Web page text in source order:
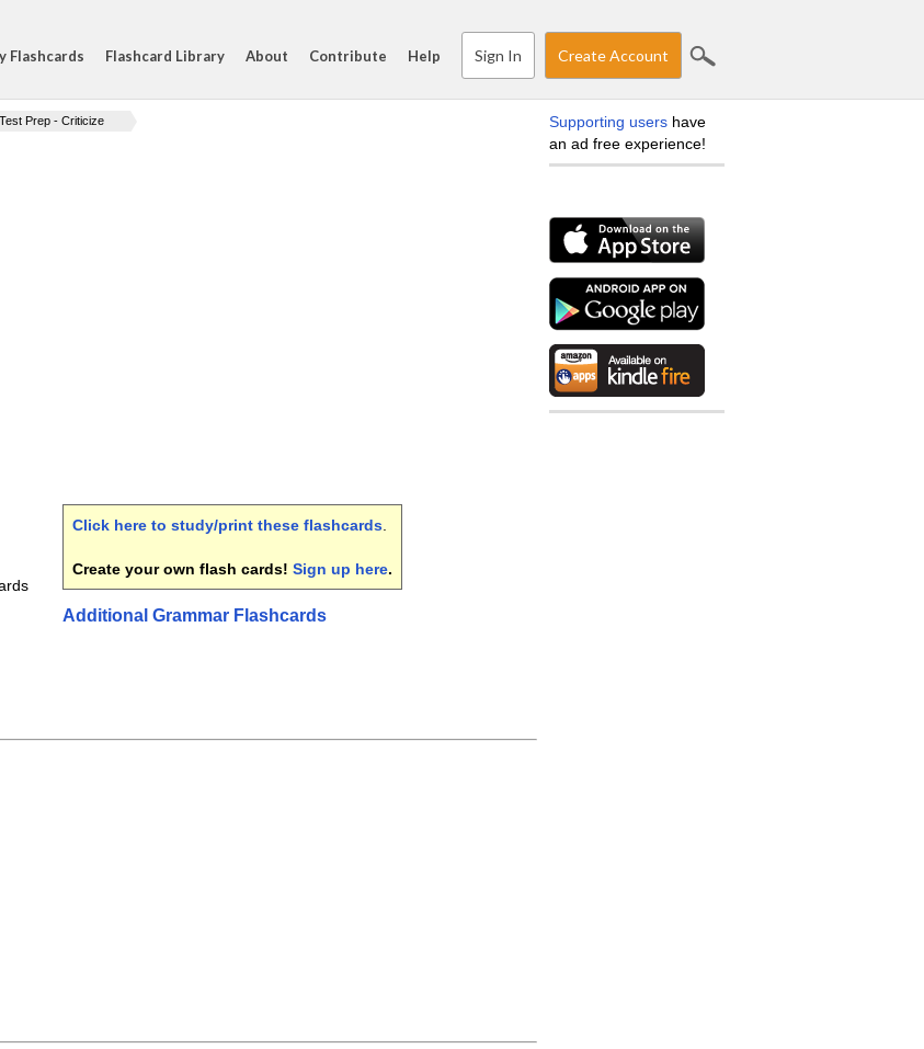
Flashcards Flashcard Library About Contribute Help Sign In Create Account
Prep - Criticize
Click here to study/print these flashcards
Create your own flash cards! Sign up here.
Additional Grammar Flashcards
Supporting users have
an ad free experience!